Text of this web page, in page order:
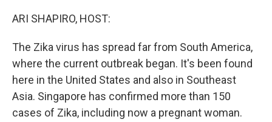
ARI SHAPIRO, HOST:
The Zika virus has spread far from South America,
where the current outbreak began. It's been found
here in the United States and also in Southeast
Asia. Singapore has confirmed more than 150
cases of Zika, including now a pregnant woman.